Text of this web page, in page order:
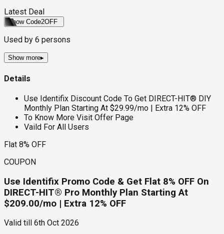
Latest Deal
Show Code2OFF
Used by 6 persons
Show more▸
Details
Use Identifix Discount Code To Get DIRECT-HIT® DIY
Monthly Plan Starting At $29.99/mo | Extra 12% OFF
To Know More Visit Offer Page
Vaild For All Users
Flat 8% OFF
COUPON
Use Identifix Promo Code & Get Flat 8% OFF On
DIRECT-HIT® Pro Monthly Plan Starting At
$209.00/mo | Extra 12% OFF
Valid till 6th Oct 2026